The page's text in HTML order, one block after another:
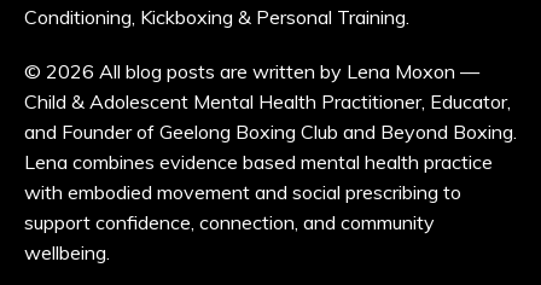
Conditioning, Kickboxing & Personal Training.
© 2026 All blog posts are written by Lena Moxon —
Child & Adolescent Mental Health Practitioner, Educator,
and Founder of Geelong Boxing Club and Beyond Boxing.
Lena combines evidence based mental health practice
with embodied movement and social prescribing to
support confidence, connection, and community
wellbeing.